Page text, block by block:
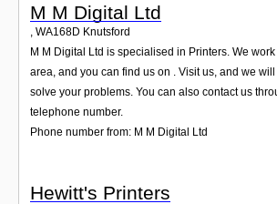
M M Digital Ltd
WA168D Knutsford
M M Digital Ltd is specialised in Printers. We
area, and you can find us on . Visit us, and we
solve your problems. You can also contact us
telephone number.
Phone number from: M M Digital Ltd
Hewitt's Printers